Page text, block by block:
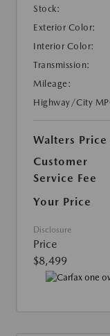
Stock:
Exterior Color:
Interior Color:
Transmission:
Mileage:
Highway/City
Walters Price
Customer
Service Fee
Your Price
Disclosure
Price
$8,499